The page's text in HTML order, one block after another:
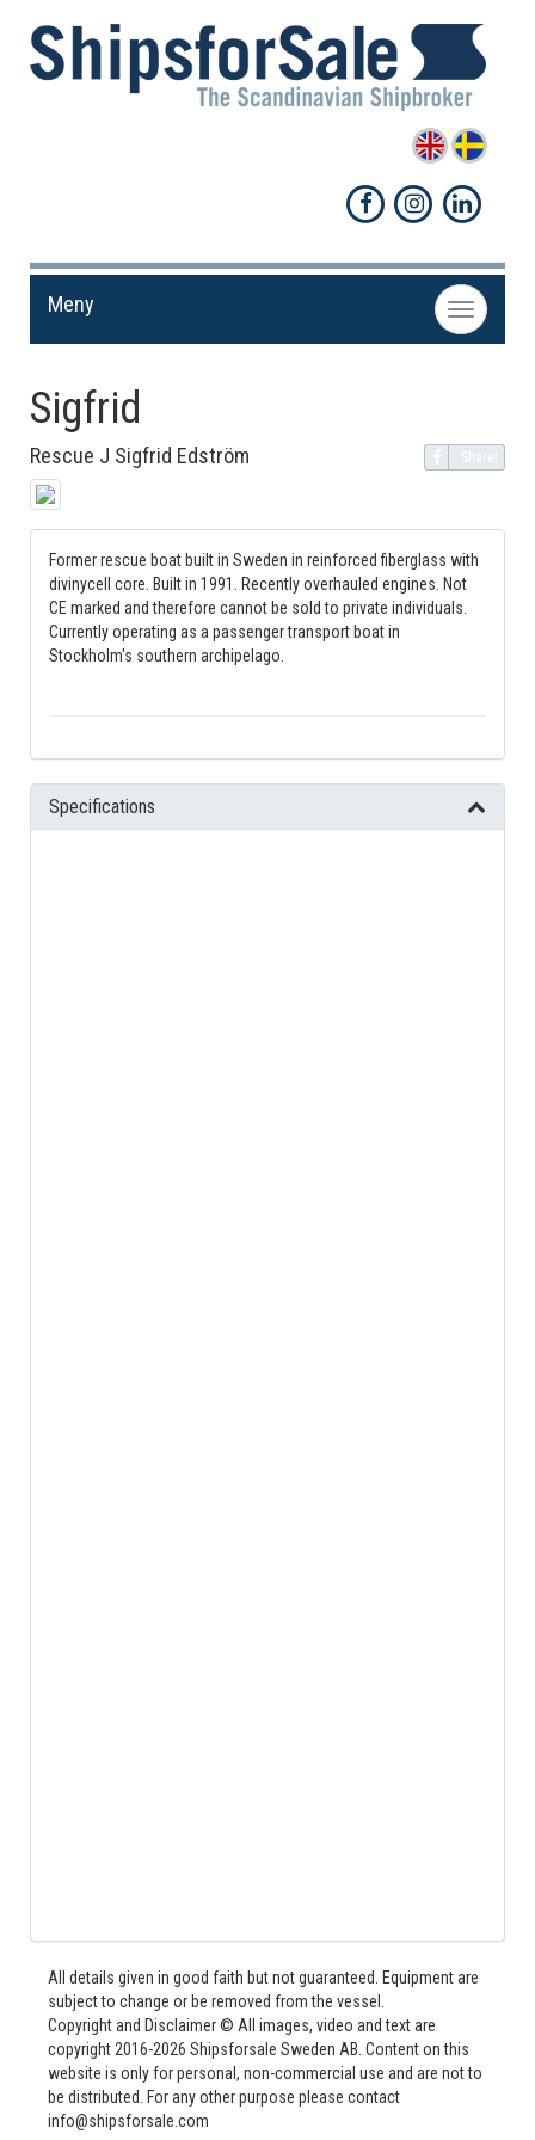
Toggle
navigation
Meny
Sigfrid
Rescue J Sigfrid Edström Share!
Former rescue boat built in Sweden in reinforced fiberglass with
divinycell core. Built in 1991. Recently overhauled engines. Not
CE marked and therefore cannot be sold to private individuals.
Currently operating as a passenger transport boat in
Stockholm's southern archipelago.
Specifications
All details given in good faith but not guaranteed. Equipment are
subject to change or be removed from the vessel.
Copyright and Disclaimer © All images, video and text are
copyright 2016-2026 Shipsforsale Sweden AB. Content on this
website is only for personal, non-commercial use and are not to
be distributed. For any other purpose please contact
info@shipsforsale.com